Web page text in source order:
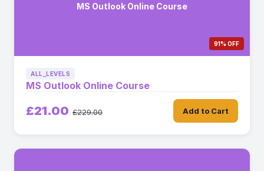
MS Outlook Online Course
91% OFF
ALL_LEVELS
MS Outlook Online Course
£21.00 £229.00 Add to Cart